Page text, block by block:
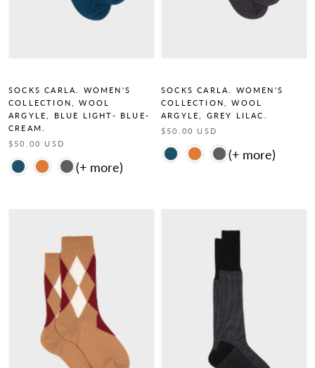
SOCKS CARLA. WOMEN'S
COLLECTION, WOOL
ARGYLE, BLUE LIGHT- BLUE-
CREAM.
$50.00 USD
Color
SOCKS CARLA. WOMEN'S
COLLECTION, WOOL
ARGYLE, GREY LILAC.
$50.00 USD
Color